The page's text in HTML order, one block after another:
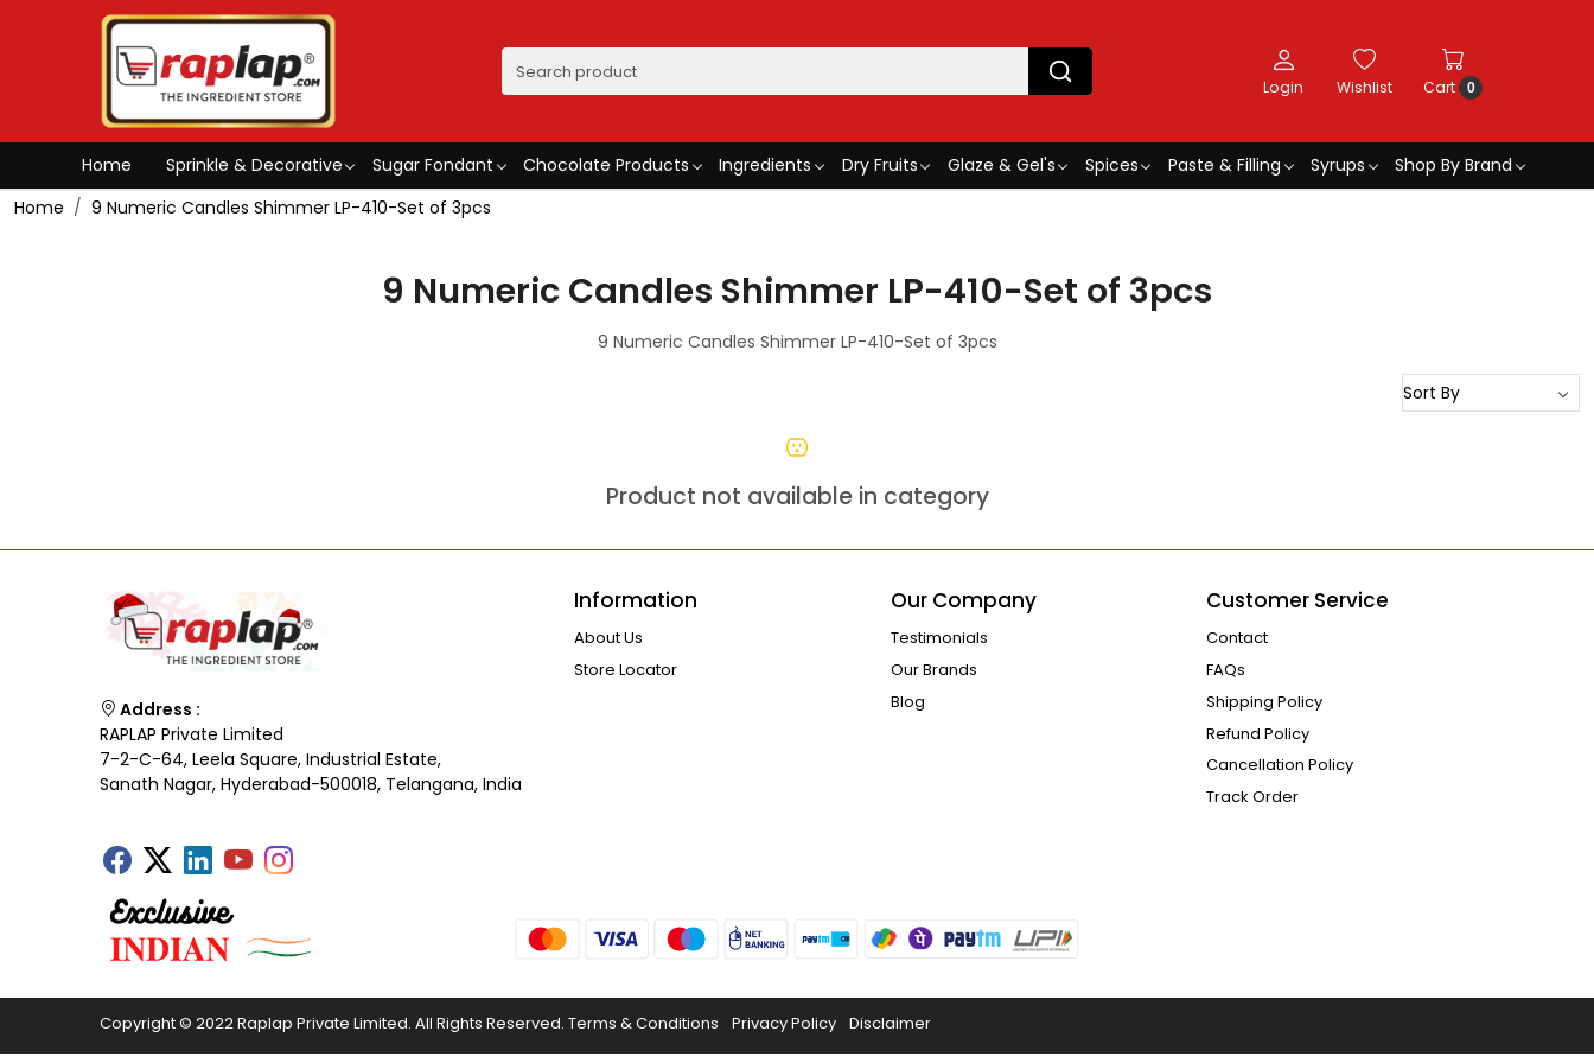
Login Wishlist Cart 0
Home Sprinkle & Decorative Sugar Fondant Chocolate Products Ingredients Dry Fruits Glaze & Gel's Spices Paste & Filling Syrups
Shop By Brand
Home
9 Numeric Candles Shimmer LP-410-Set of 3pcs
9 Numeric Candles Shimmer LP-410-Set of 3pcs
9 Numeric Candles Shimmer LP-410-Set of 3pcs
Product not available in category
Address :
RAPLAP Private Limited
7-2-C-64, Leela Square, Industrial Estate,
Sanath Nagar, Hyderabad-500018, Telangana, India
Information
About Us
Store Locator
Our Company
Testimonials
Our Brands
Blog
Customer Service
Contact
FAQs
Shipping Policy
Refund Policy
Cancellation Policy
Track Order
Copyright © 2022 Raplap Private Limited. All Rights Reserved. Terms & Conditions Privacy Policy Disclaimer